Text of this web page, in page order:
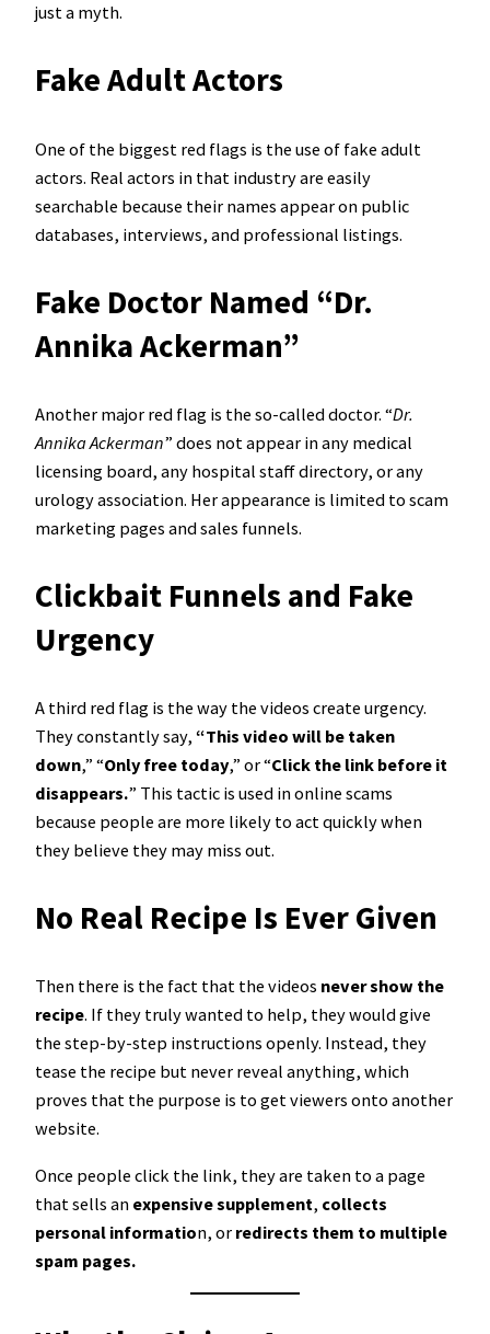
just a myth.
Fake Adult Actors
One of the biggest red flags is the use of fake adult
actors. Real actors in that industry are easily
searchable because their names appear on public
databases, interviews, and professional listings.
Fake Doctor Named “Dr.
Annika Ackerman”
Another major red flag is the so-called doctor. “Dr.
Annika Ackerman” does not appear in any medical
licensing board, any hospital staff directory, or any
urology association. Her appearance is limited to scam
marketing pages and sales funnels.
Clickbait Funnels and Fake
Urgency
A third red flag is the way the videos create urgency.
They constantly say, “This video will be taken
down,” “Only free today,” or “Click the link before it
disappears.” This tactic is used in online scams
because people are more likely to act quickly when
they believe they may miss out.
No Real Recipe Is Ever Given
Then there is the fact that the videos never show the
recipe. If they truly wanted to help, they would give
the step-by-step instructions openly. Instead, they
tease the recipe but never reveal anything, which
proves that the purpose is to get viewers onto another
website.
Once people click the link, they are taken to a page
that sells an expensive supplement, collects
personal information, or redirects them to multiple
spam pages.